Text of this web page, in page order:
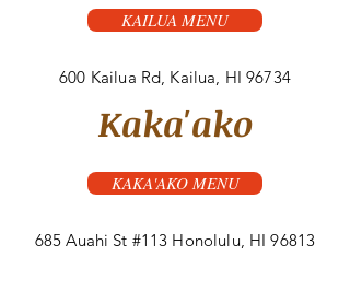
KAILUA MENU
600 Kailua Rd, Kailua, HI 96734
Kaka'ako
KAKA'AKO MENU
685 Auahi St #113 Honolulu, HI 96813